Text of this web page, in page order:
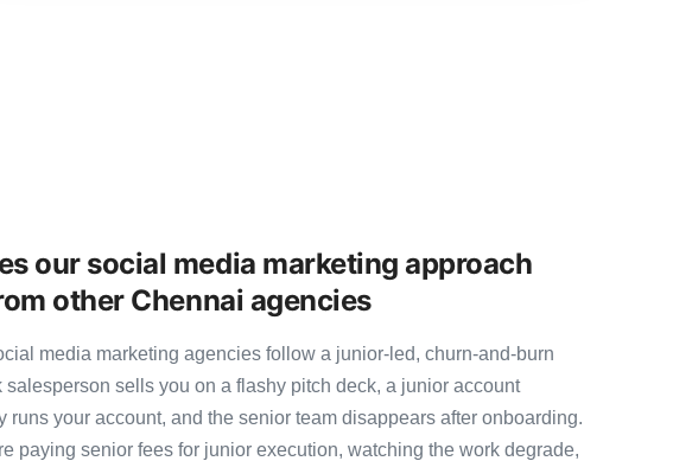
our social media marketing approach
other Chennai agencies
media marketing agencies follow a junior-led, churn-and-burn
salesperson sells you on a flashy pitch deck, a junior account
runs your account, and the senior team disappears after onboarding.
paying senior fees for junior execution, watching the work degrade,